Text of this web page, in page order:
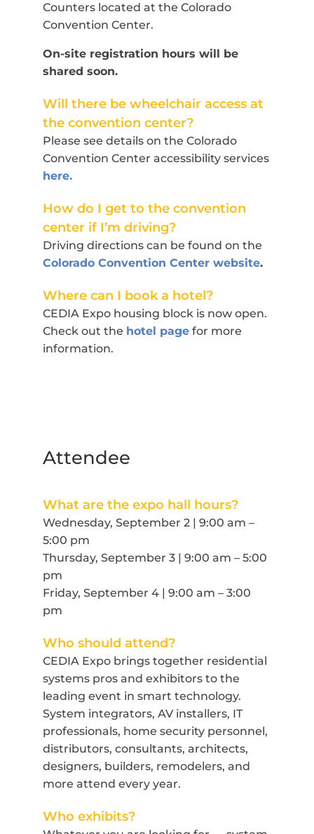
Counters located at the Colorado
Convention Center.
On-site registration hours will be
shared soon.
Will there be wheelchair access at
the convention center?
Please see details on the Colorado
Convention Center accessibility services
here.
How do I get to the convention
center if I’m driving?
Driving directions can be found on the
Colorado Convention Center website.
Where can I book a hotel?
CEDIA Expo housing block is now open.
Check out the hotel pagefor more
information.
Attendee
What are the expo hall hours?
Wednesday, September 2 | 9:00 am –
5:00 pm
Thursday, September 3 | 9:00 am – 5:00
pm
Friday, September 4 | 9:00 am – 3:00
pm
Who should attend?
CEDIA Expo brings together residential
systems pros and exhibitors to the
leading event in smart technology.
System integrators, AV installers, IT
professionals, home security personnel,
distributors, consultants, architects,
designers, builders, remodelers, and
more attend every year.
Who exhibits?